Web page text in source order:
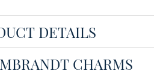
DETAILS
CHARMS